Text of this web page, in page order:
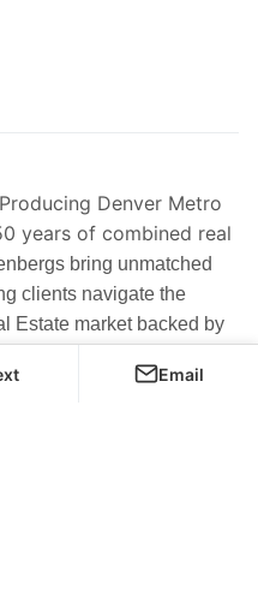
Denver Metro
years of combined real
bring unmatched
clients navigate the
Estate market backed by
exceeds
Email